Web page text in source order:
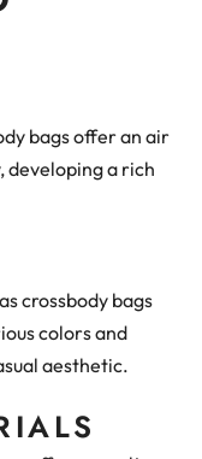
bags offer an air
developing a rich
crossbody bags
colors and
aesthetic.